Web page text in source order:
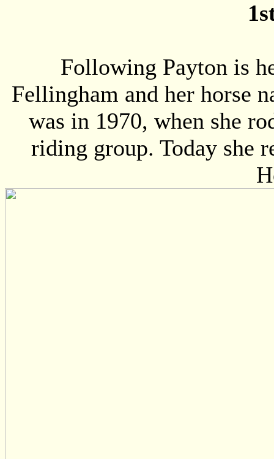
Following Payton is
Fellingham and her horse
was in 1970, when she
riding group. Today she